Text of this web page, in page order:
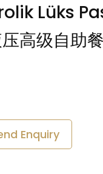
Lüks
压高级自助
Enquiry